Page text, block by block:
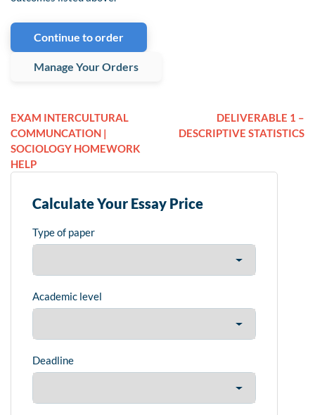
Continue to order
Manage Your Orders
EXAM INTERCULTURAL
COMMUNCATION |
SOCIOLOGY HOMEWORK
HELP
DELIVERABLE 1 –
DESCRIPTIVE STATISTICS
Calculate Your Essay Price
Type of paper
Academic level
Deadline